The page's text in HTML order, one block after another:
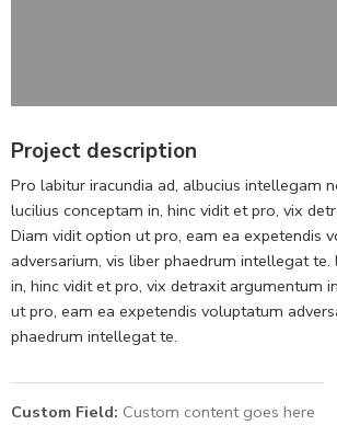
Project description
Pro labitur iracundia ad, albucius intellegam
lucilius conceptam in, hinc vidit et pro, vix
Diam vidit option ut pro, eam ea expetendis
adversarium, vis liber phaedrum intellegat
in, hinc vidit et pro, vix detraxit argumentum
ut pro, eam ea expetendis voluptatum
phaedrum intellegat te.
Custom Field: Custom content goes here